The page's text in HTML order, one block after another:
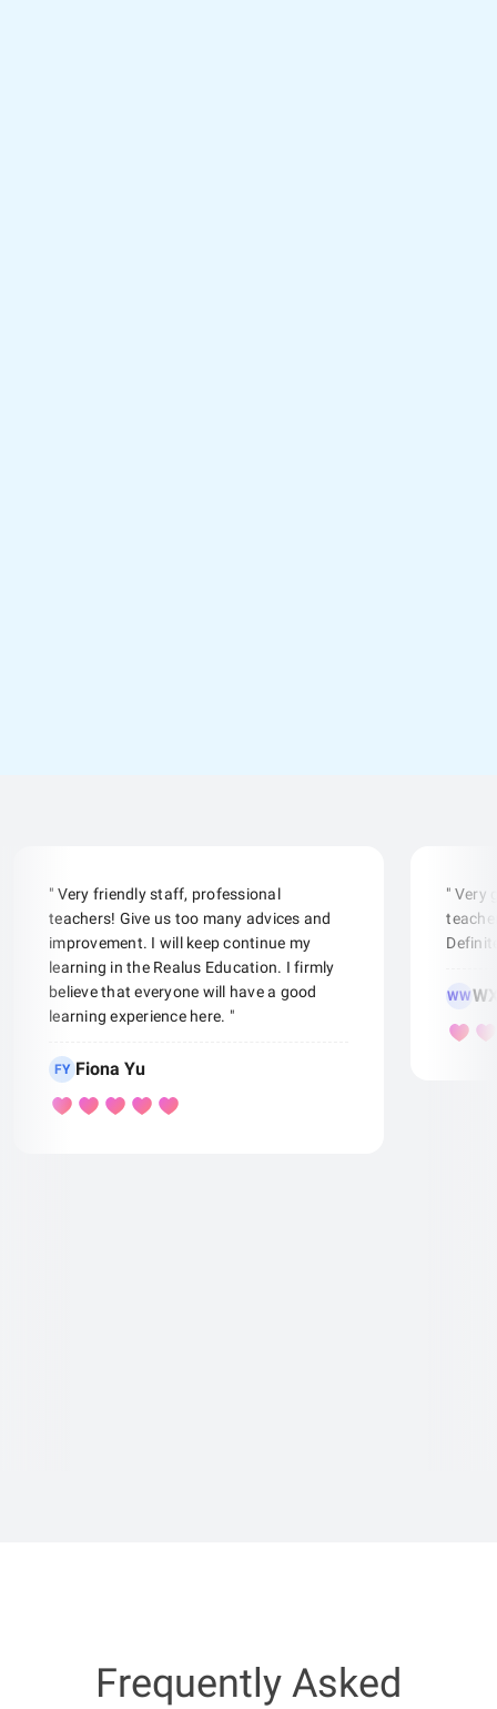
" Very friendly staff, professional
teachers! Give us too many advices and
improvement. I will keep continue my
learning in the Realus Education. I firmly
believe that everyone will have a good
learning experience here. "
FY Fiona Yu
" Very
WW
Frequently Asked